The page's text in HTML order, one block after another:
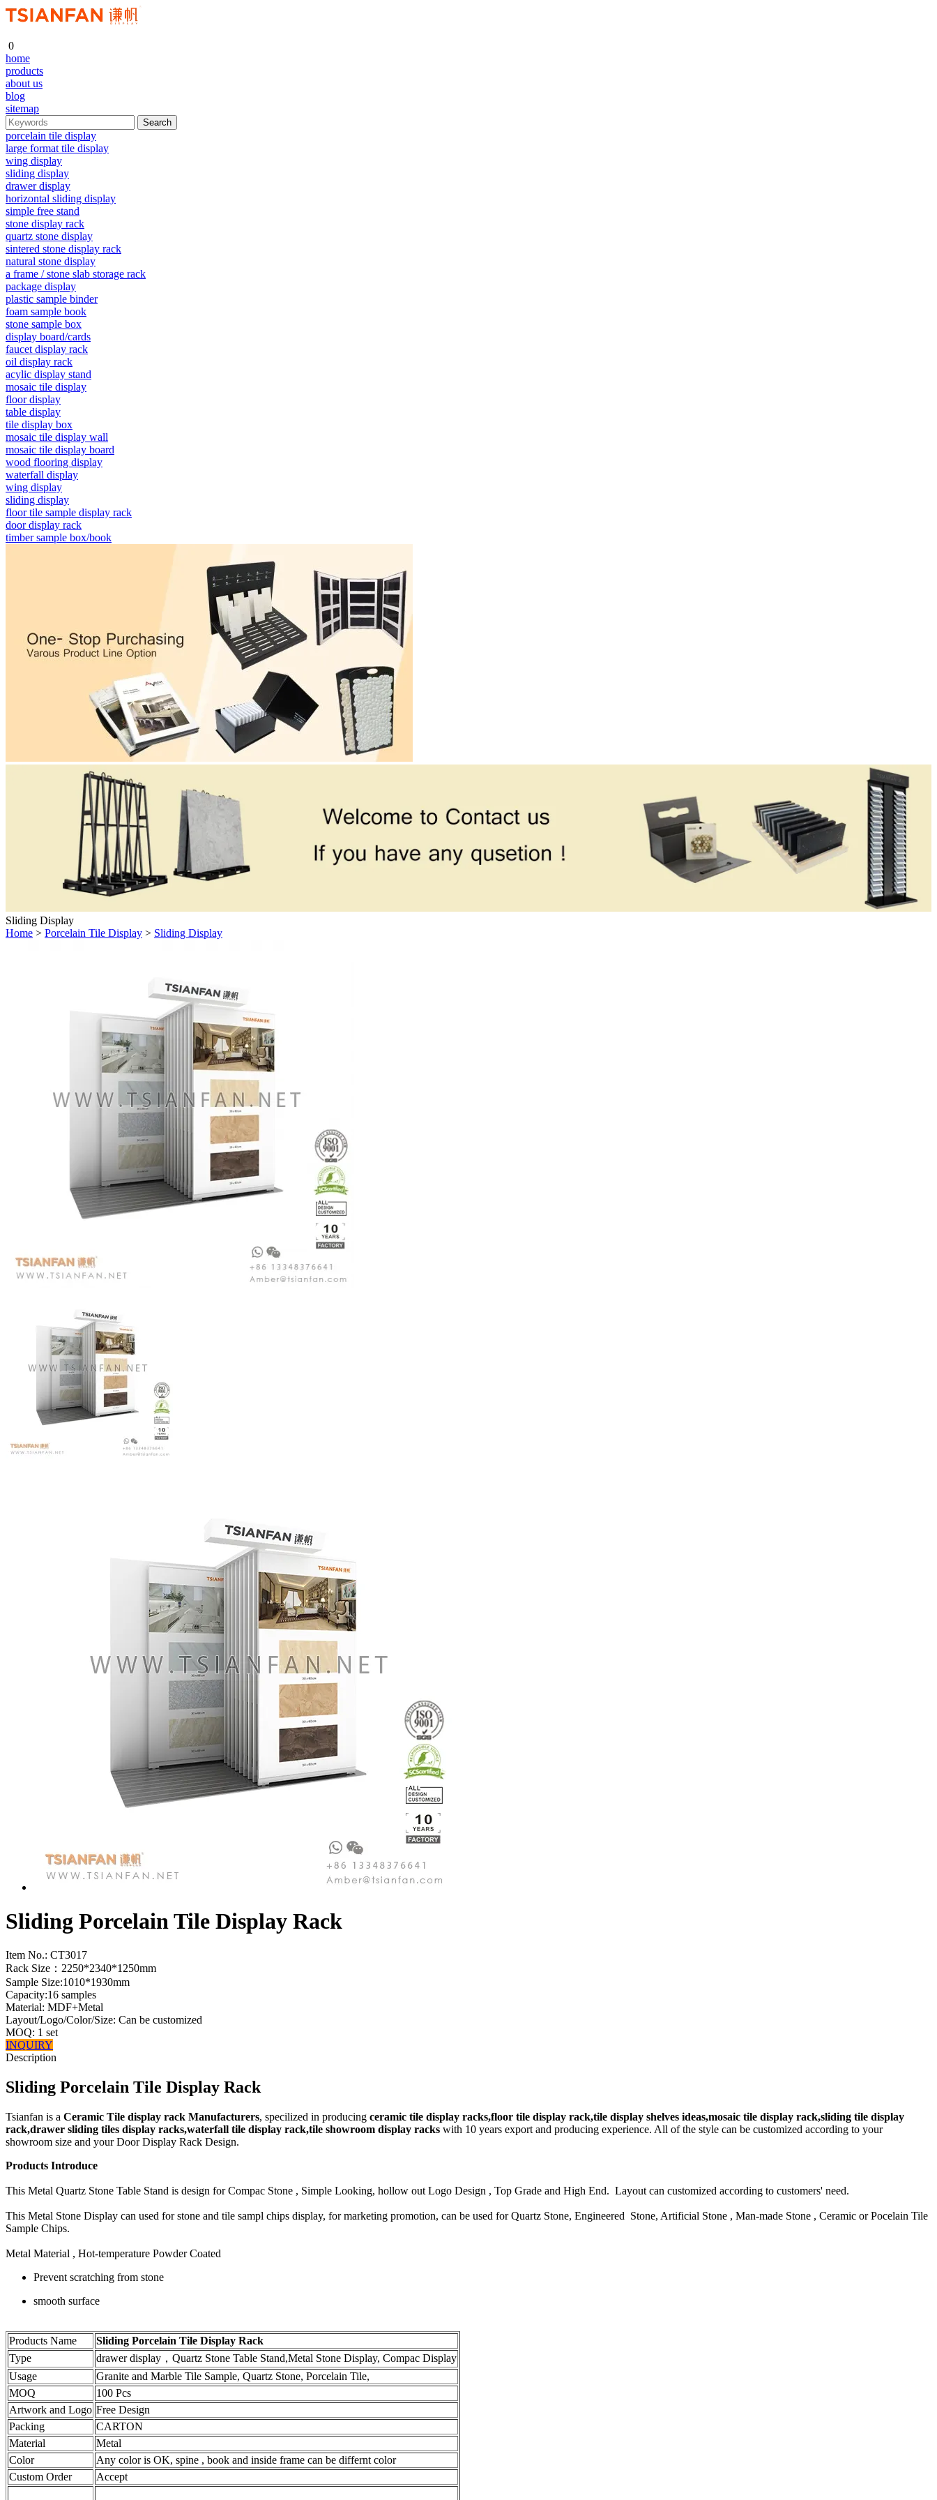
0
home
products
about us
blog
sitemap
porcelain tile display
large format tile display
wing display
sliding display
drawer display
horizontal sliding display
simple free stand
stone display rack
quartz stone display
sintered stone display rack
natural stone display
a frame / stone slab storage rack
package display
plastic sample binder
foam sample book
stone sample box
display board/cards
faucet display rack
oil display rack
acylic display stand
mosaic tile display
floor display
table display
tile display box
mosaic tile display wall
mosaic tile display board
wood flooring display
waterfall display
wing display
sliding display
floor tile sample display rack
door display rack
timber sample box/book
Sliding Display
Home > Porcelain Tile Display > Sliding Display
Sliding Porcelain Tile Display Rack
Item No.: CT3017
Rack Size：2250*2340*1250mm
Sample Size:1010*1930mm
Capacity:16 samples
Material: MDF+Metal
Layout/Logo/Color/Size: Can be customized
MOQ: 1 set
INQUIRY
Description
Sliding Porcelain Tile Display Rack
Tsianfan is a Ceramic Tile display rack Manufacturers, specilized in producing ceramic tile display racks,floor tile display rack,tile display shelves ideas,mosaic tile display rack,sliding tile display
rack,drawer sliding tiles display racks,waterfall tile display rack,tile showroom display racks with 10 years export and producing experience. All of the style can be customized according to your
showroom size and your Door Display Rack Design.
Products Introduce
This Metal Quartz Stone Table Stand is design for Compac Stone , Simple Looking, hollow out Logo Design , Top Grade and High End. Layout can customized according to customers' need.
This Metal Stone Display can used for stone and tile sampl chips display, for marketing promotion, can be used for Quartz Stone, Engineered Stone, Artificial Stone , Man-made Stone , Ceramic or Pocelain Tile
Sample Chips.
Metal Material , Hot-temperature Powder Coated
Prevent scratching from stone
smooth surface
Products Name
Sliding Porcelain Tile Display Rack
Type
drawer display，Quartz Stone Table Stand,Metal Stone Display, Compac Display
Usage
Granite and Marble Tile Sample, Quartz Stone, Porcelain Tile,
MOQ
100 Pcs
Artwork and Logo Free Design
Packing
CARTON
Material
Metal
Color
Any color is OK, spine , book and inside frame can be differnt color
Custom Order
Accept